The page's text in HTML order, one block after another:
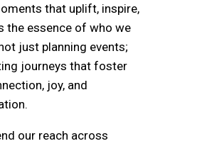
that uplift, inspire,
the essence of who we
not just planning events;
journeys that foster
joy, and
our reach across